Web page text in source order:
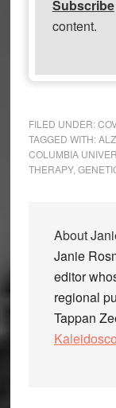
Subscribe
content.
FILED UNDER:
TAGGED WITH:
COLUMBIA
THERAPY,
About
Janie
editor
regional
Tappan